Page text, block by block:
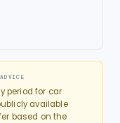
period for car
available
based on the